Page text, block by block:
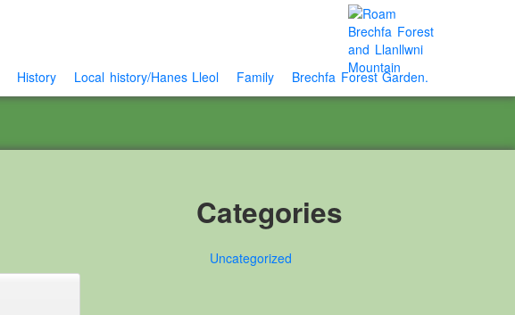
History Local history/Hanes Lleol Family Brechfa Forest Garden.
Categories
Uncategorized